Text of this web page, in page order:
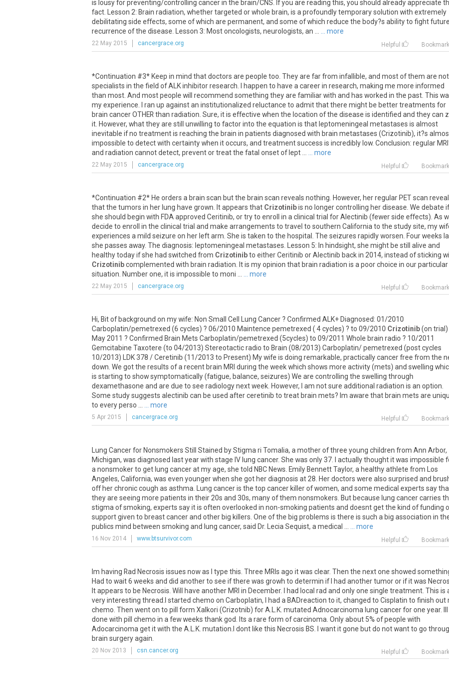
is lousyforpreventing/controlling cancerin the brain/CNS Ifyou are reading this, you should alreadyappreciate
fact
Lesson 2: Brain radiation, whethertargeted orwhole brain, is a profoundlytemporarysolution with extremely
debilitating side effects, some ofwhich are permanent, and some ofwhich reduce the body?s abilityto fightfuture
recurrence ofthe disease Lesson 3: Mostoncologists, neurologists, an ... more
22 May 2015 cancergrace.org Helpful Bookmark
*Continuation #3* Keep in mind that doctors are people too. They are far from infallible, and most of them are not
specialists in the field of ALK inhibitor research. I happen to have a career in research, making me more informed
than most. And most people will recommend something they are familiar with and has worked in the past. This
my experience. I ran up against an institutionalized reluctance to admit that there might be better treatments for
brain cancer OTHER than radiation. Sure, it is effective when the location of the disease is identified and they can
it. However, what they are still unwilling to factor into the equation is that leptomeningeal metastases is almost
inevitable if no treatment is reaching the brain in patients diagnosed with brain metastases (Crizotinib), it?s
impossible to detect with certainty when it occurs, and treatment success is incredibly low. Conclusion: regular
and radiation cannot detect, prevent or treat the fatal onset of lept ...
... more
22 May 2015 cancergrace.org Helpful Bookmark
*Continuation #2* He orders a brain scan butthe brain scan reveals nothing However, herregular PETscan
thatthe tumors in her lung have grown Itappears that Crizotinibis no longercontrolling herdisease We debate if
she should begin with FDA approved Ceritinib, ortryto enroll in a clinical trial forAlectinib (fewerside effects). As
decide to enroll in the clinical trial and make arrangements to travel to southern California to the studysite, my
experiences a mild seizure on her leftarm She is taken to the hospital The seizures rapidlyworsen Fourweeks
she passes away. The diagnosis: leptomeningeal metastases Lesson 5: In hindsight, she might be still alive and
healthytodayifshe had switched from Crizotinibto eitherCeritinib orAlectinib backin 2014, instead ofsticking
Crizotinibcomplemented with brain radiation Itis myopinion that brain radiation is a poorchoice in ourparticular
situation Numberone, itis impossible to moni ... more
22 May 2015 cancergrace.org Helpful Bookmark
Hi, Bitof background on mywife: Non Small Cell Lung Cancer ? Confirmed ALK+ Diagnosed: 01/2010
Carboplatin/pemetrexed (6 cycles) ? 06/2010 Maintence pemetrexed ( 4cycles) ? to 09/2010 Crizotinib(on trial )
May 2011 ? Confirmed Brain Mets Carboplatin/pemetrexed (5cycles) to 09/2011 Whole brain radio ? 10/2011
Gemcitabine Taxotere (to 04/2013) Stereotacticradio to Brain (08/2013) Carboplatin/pemetrexed (postcycles
10/2013) LDK378 /Ceretinib (11/2013 to Present) Mywife is doing remarkable, practicallycancerfree from the
down We gotthe results ofa recent brain MRI during the weekwhich shows more activity(mets) and swelling
is starting to showsymptomatically(fatigue, balance, seizures) We are controlling the swelling through
dexamethasone and are due to see radiologynextweek However, am notsure additional radiation is an option
Some studysuggests alectinib can be used afterceretinib to treat brain mets? Im aware that brain mets are
to everyperso ... more
5 Apr 2015 cancergrace.org Helpful Bookmark
Lung Cancer for Nonsmokers Still Stained by Stigma ri Tomalia, a mother of three young children from Ann Arbor,
Michigan, was diagnosed last year with stage IV lung cancer. She was only 37. I actually thought it was impossible
a nonsmoker to get lung cancer at my age, she told NBC News. Emily Bennett Taylor, a healthy athlete from Los
Angeles, California, was even younger when she got her diagnosis at 28. Her doctors were also surprised and
off her chronic cough as asthma. Lung cancer is the top cancer killer of women, and some medical experts say
they are seeing more patients in their 20s and 30s, many of them nonsmokers. But because lung cancer carries
stigma of smoking, experts say it is often overlooked in non-smoking patients and doesnt get the kind of funding
support given to breast cancer and other big killers. One of the big problems is there is such a big association in
publics mind between smoking and lung cancer, said Dr. Lecia Sequist, a medical ...
... more
16 Nov 2014 www.btsurvivor.com Helpful Bookmark
Im having Rad Necrosis issues now as I type this. Three MRIs ago it was clear. Then the next one showed
Had to wait 6 weeks and did another to see if there was growh to determin if I had another tumor or if it was
It appears to be Necrosis. Will have another MRI in December. I had local rad and only one single treatment. This is
very interesting thread.I started chemo on Carboplatin, I had a BADreaction to it, changed to Cisplatin to finish out
chemo. Then went on to pill form Xalkori (Crizotnib) for A.L.K. mutated Adnocarcinoma lung cancer for one year. Ill
done with pill chemo in a few weeks thank god. Its a rare form of carcinoma. Only about 5% of people with
Adocarcinoma get it with the A.L.K. mutation.I dont like this Necrosis BS. I want it gone but do not want to go
brain surgery again.
20 Nov 2013 csn.cancer.org Helpful Bookmark